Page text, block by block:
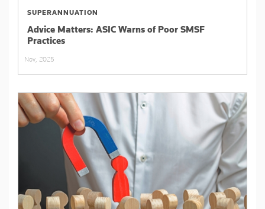
SUPERANNUATION
Advice Matters: ASIC Warns of Poor SMSF
Practices
Nov, 2025